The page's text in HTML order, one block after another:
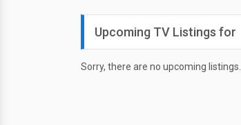
Upcoming TV Listings for
Sorry, there are no upcoming listings.